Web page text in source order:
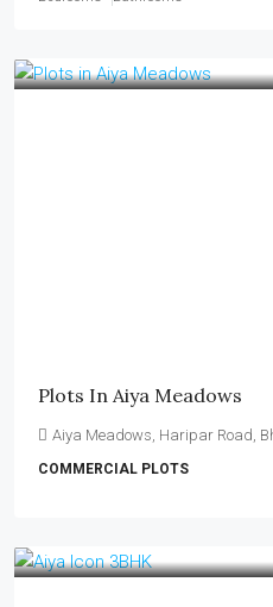
Plots In Aiya Meadows
Aiya Meadows, Haripar Road,
COMMERCIAL PLOTS